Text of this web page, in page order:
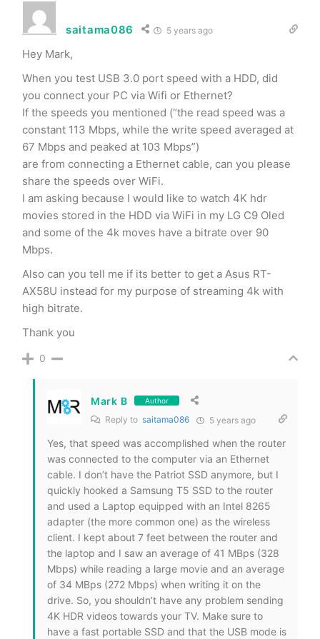
saitama086 5 years ago
Hey Mark,
When you test USB 3.0 port speed with a HDD, did
you connect your PC via Wifi or Ethernet?
If the speeds you mentioned (“the read speed was a
constant 113 Mbps, while the write speed averaged at
67 Mbps and peaked at 103 Mbps”)
are from connecting a Ethernet cable, can you please
share the speeds over WiFi.
I am asking because I would like to watch 4K hdr
movies stored in the HDD via WiFi in my LG C9 Oled
and some of the 4k moves have a bitrate over 90
Mbps.
Also can you tell me if its better to get a Asus RT-
AX58U instead for my purpose of streaming 4k with
high bitrate.
Thank you
0
Mark B Author
Reply to saitama086 5 years ago
Yes, that speed was accomplished when the router
was connected to the computer via an Ethernet
cable. I don’t have the Patriot SSD anymore, but I
quickly hooked a Samsung T5 SSD to the router
and used a Laptop equipped with an Intel 8265
adapter (the more common one) as the wireless
client. I kept about 7 feet between the router and
the laptop and I saw an average of 41 MBps (328
Mbps) while reading a large movie and an average
of 34 MBps (272 Mbps) when writing it on the
drive. So, you shouldn’t have any problem sending
4K HDR videos towards your TV. Make sure to
have a fast portable SSD and that the USB mode is